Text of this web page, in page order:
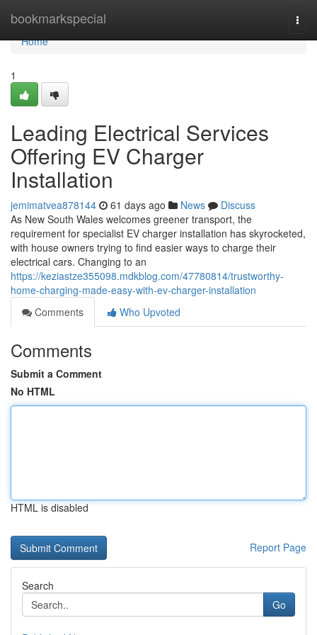
bookmarkspecial
Home
Home
1
Leading Electrical Services
Offering EV Charger
Installation
jemimatvea878144 61 days ago News
Discuss
As New South Wales welcomes greener transport, the
requirement for specialist EV charger installation has skyrocketed,
with house owners trying to find easier ways to charge their
electrical cars. Changing to an
https://keziastze355098.mdkblog.com/47780814/trustworthy-
home-charging-made-easy-with-ev-charger-installation
Comments
Who Upvoted
Comments
Submit a Comment
No HTML
HTML is disabled
Report Page
Search
Go